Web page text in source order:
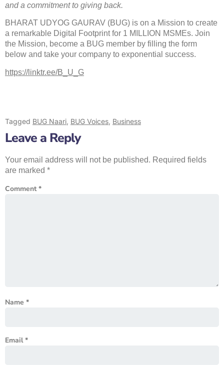
and a commitment to giving back.
BHARAT UDYOG GAURAV (BUG) is on a Mission to create
a remarkable Digital Footprint for 1 MILLION MSMEs. Join
the Mission, become a BUG member by filling the form
below and take your company to exponential success.
https://linktr.ee/B_U_G
Tagged BUG Naari BUG Voices Business
Leave a Reply
Your email address will not be published. Required fields
are marked *
Comment*
Name *
Email*